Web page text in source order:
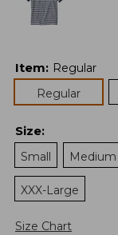
Item: Regular
Regular
Size:
Small
Medium
XXX-Large
Size Chart